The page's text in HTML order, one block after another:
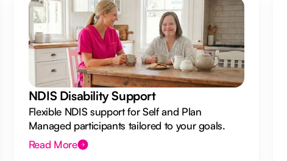
NDIS Disability Support
Flexible NDIS support for Self and Plan
Managed participants tailored to your goals.
Read More